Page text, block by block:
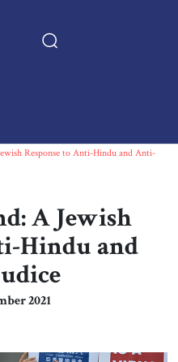
Reviews
Response to Anti-Hindu and Anti-
A Jewish
Hindu and
2021